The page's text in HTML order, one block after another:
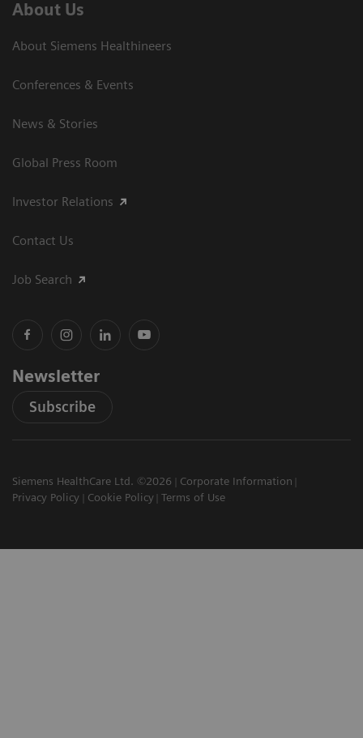
About Us
About Siemens Healthineers
Conferences & Events
News & Stories
Global Press Room
Investor Relations
Contact Us
Job Search
Newsletter
Subscribe
Siemens HealthCare Ltd. ©2026
Corporate Information
Privacy Policy
Cookie Policy Terms of Use